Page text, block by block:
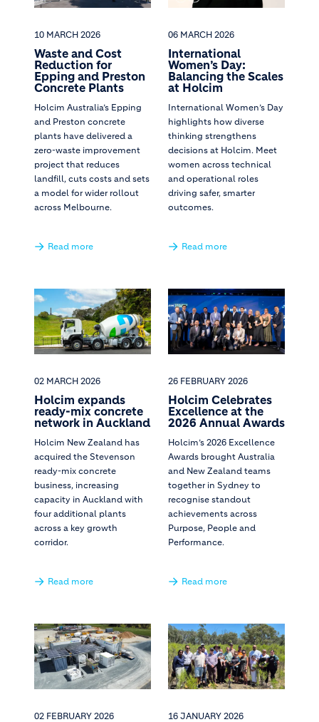
10 MARCH 2026
Waste and Cost
Reduction for
Epping and Preston
Concrete Plants
Holcim Australia’s Epping
and Preston concrete
plants have delivered a
zero-waste improvement
project that reduces
landfill, cuts costs and sets
a model for wider rollout
across Melbourne.
Read more
06 MARCH 2026
International
Women’s Day:
Balancing the Scales
at Holcim
International Women’s Day
highlights how diverse
thinking strengthens
decisions at Holcim. Meet
women across technical
and operational roles
driving safer, smarter
outcomes.
Read more
02 MARCH 2026
Holcim expands
ready-mix concrete
network in Auckland
Holcim New Zealand has
acquired the Stevenson
ready-mix concrete
business, increasing
capacity in Auckland with
four additional plants
across a key growth
corridor.
Read more
26 FEBRUARY 2026
Holcim Celebrates
Excellence at the
2026 Annual Awards
Holcim’s 2026 Excellence
Awards brought Australia
and New Zealand teams
together in Sydney to
recognise standout
achievements across
Purpose, People and
Performance.
Read more
02 FEBRUARY 2026 16 JANUARY 2026